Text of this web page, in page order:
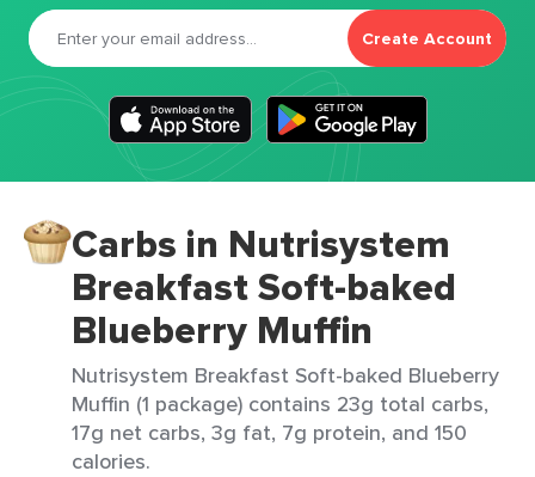
Create Account
Carbs in Nutrisystem
Breakfast Soft-baked
Blueberry Muffin
Nutrisystem Breakfast Soft-baked Blueberry
Muffin (1 package) contains 23g total carbs,
17g net carbs, 3g fat, 7g protein, and 150
calories.